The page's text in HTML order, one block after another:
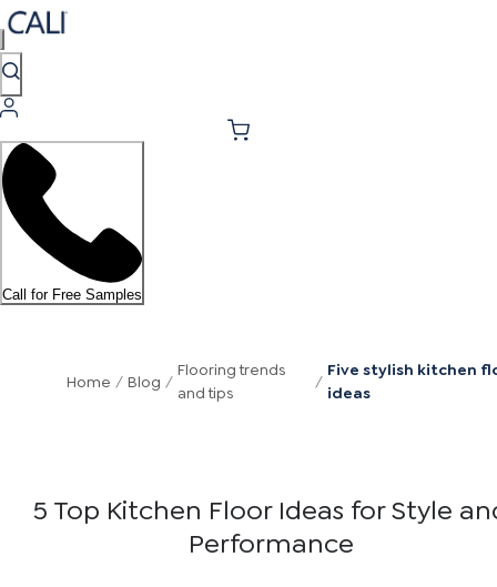
Call for Free Samples
Home / Blog /
Flooring trends
and tips
/
Five stylish kitchen
ideas
5 Top Kitchen Floor Ideas for Style
Performance